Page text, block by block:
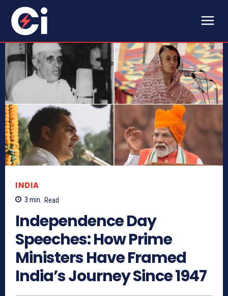
INDIA
3 min. Read
Independence Day
Speeches: How Prime
Ministers Have Framed
India’s Journey Since 1947